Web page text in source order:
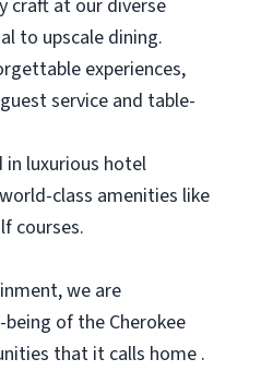
craft at our diverse
to upscale dining.
experiences,
service and table-
in luxurious hotel
class amenities like
courses.
we are
of the Cherokee
that it calls home .